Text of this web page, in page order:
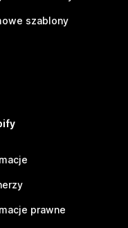
szablony
prawne